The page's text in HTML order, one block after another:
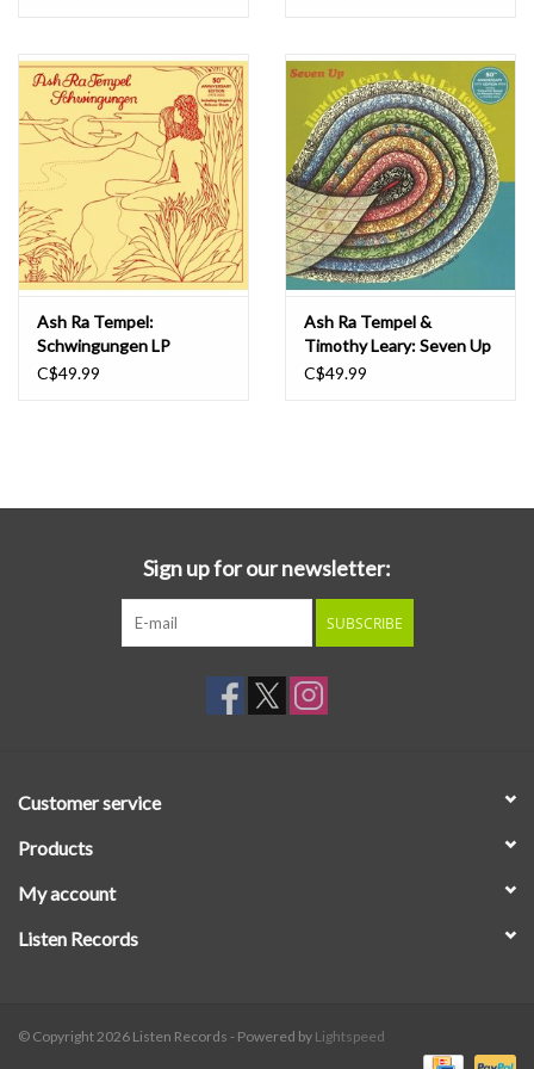
Ash Ra Tempel:
Schwingungen LP
C$49.99
Ash Ra Tempel &
Timothy Leary: Seven Up
LP
C$49.99
Sign up for our newsletter:
SUBSCRIBE
Customer service
Products
My account
Listen Records
© Copyright 2026 Listen Records - Powered by Lightspeed